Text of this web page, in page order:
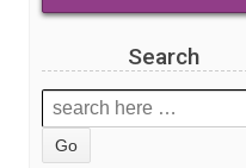
Search
Search
for: